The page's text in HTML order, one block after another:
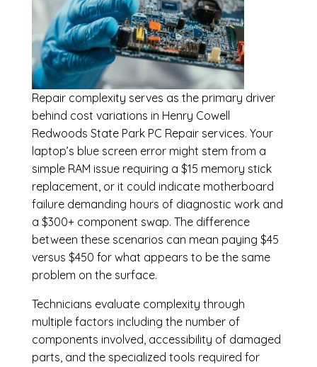
Repair complexity serves as the primary driver
behind cost variations in Henry Cowell
Redwoods State Park PC Repair services. Your
laptop’s blue screen error might stem from a
simple RAM issue requiring a $15 memory stick
replacement, or it could indicate motherboard
failure demanding hours of diagnostic work and
a $300+ component swap. The difference
between these scenarios can mean paying $45
versus $450 for what appears to be the same
problem on the surface.
Technicians evaluate complexity through
multiple factors including the number of
components involved, accessibility of damaged
parts, and the specialized tools required for